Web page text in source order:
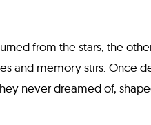
from the stars, the
and memory stirs. Once
never dreamed of,